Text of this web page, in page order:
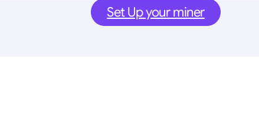
Set Up your miner